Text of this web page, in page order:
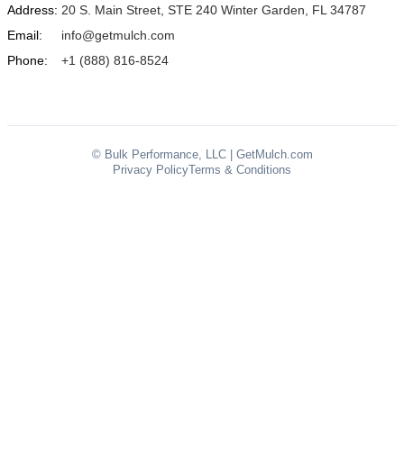
Address: 20 S. Main Street, STE 240 Winter Garden, FL 34787
Email:
info@getmulch.com
Phone:
+1 (888) 816-8524
© Bulk Performance, LLC | GetMulch.com
Privacy PolicyTerms & Conditions